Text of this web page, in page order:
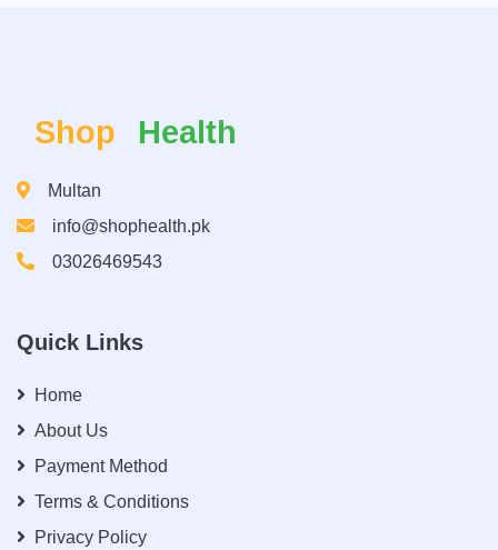
Shop Health
Multan
info@shophealth.pk
03026469543
Quick Links
Home
About Us
Payment Method
Terms & Conditions
Privacy Policy